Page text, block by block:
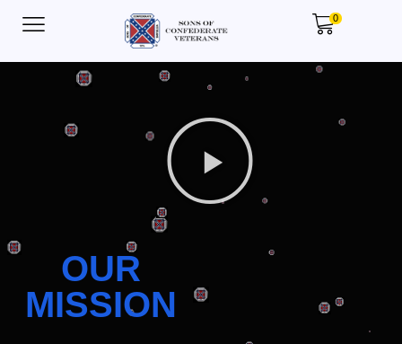
0
OUR
MISSION